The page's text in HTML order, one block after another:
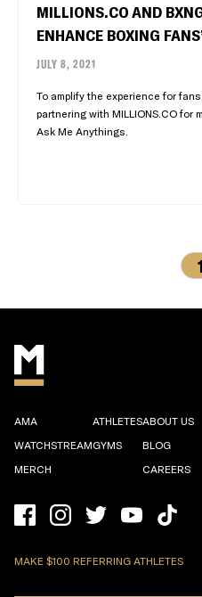
MILLIONS.CO AND
ENHANCE BOXING
JULY 8, 2021
To amplify the experience for
partnering with MILLIONS.CO for
Ask Me Anythings.
1
AMA
WATCHSTREAM
MERCH
ATHLETES
GYMS
ABOUT US
BLOG
CAREERS
MAKE $100 REFERRING ATHLETES